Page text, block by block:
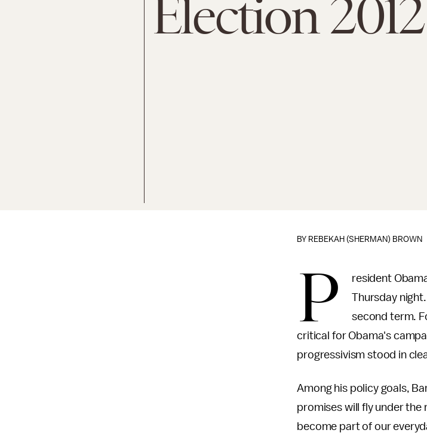
Election 2012
BY REBEKAH (SHERMAN) BROWN
P
resident
Thursday
second term.
critical for Obama's
progressivism stood in
Among his policy goals,
promises will fly under the
become part of our